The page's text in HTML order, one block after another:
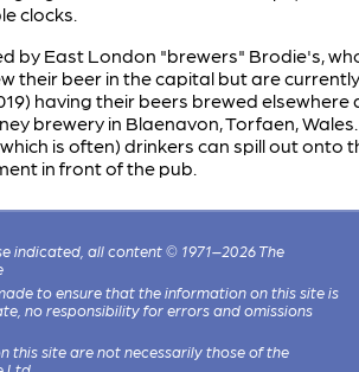
clocks.
by East London "brewers" Brodie's,
their beer in the capital but are
having their beers brewed elsewhere
brewery in Blaenavon, Torfaen, Wales.
is often) drinkers can spill out onto
in front of the pub.
indicated, all content © 1971–2026 The
to ensure that the information on this site is
no responsibility for errors and omissions
this site are not necessarily those of the